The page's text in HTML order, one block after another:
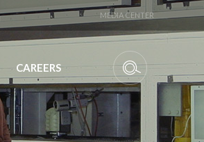
CAREERS
MEDIA CENTER